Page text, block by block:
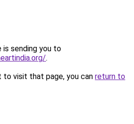
is sending you to
.
to visit that page, you can return to